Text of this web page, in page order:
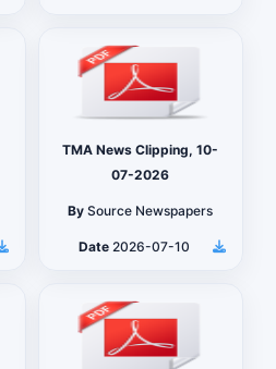
TMA News Clipping, 10-
07-2026
By Source Newspapers
Date 2026-07-10